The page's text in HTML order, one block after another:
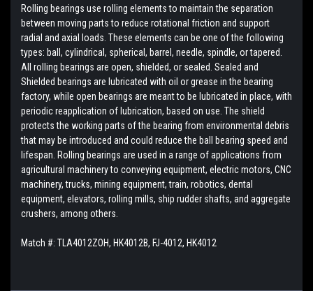
Rolling bearings use rolling elements to maintain the separation
between moving parts to reduce rotational friction and support
radial and axial loads. These elements can be one of the following
types: ball, cylindrical, spherical, barrel, needle, spindle, or tapered.
All rolling bearings are open, shielded, or sealed. Sealed and
Shielded bearings are lubricated with oil or grease in the bearing
factory, while open bearings are meant to be lubricated in place, with
periodic reapplication of lubrication, based on use. The shield
protects the working parts of the bearing from environmental debris
that may be introduced and could reduce the ball bearing speed and
lifespan. Rolling bearings are used in a range of applications from
agricultural machinery to conveying equipment, electric motors, CNC
machinery, trucks, mining equipment, train, robotics, dental
equipment, elevators, rolling mills, ship rudder shafts, and aggregate
crushers, among others.
Match #: TLA4012ZOH, HK4012B, FJ-4012, HK4012